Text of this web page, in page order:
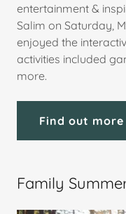
entertainment &
Salim on Saturday,
enjoyed the
activities included
more.
Find out more
Family